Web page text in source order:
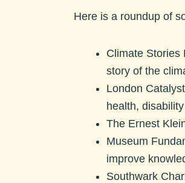
Here is a roundup of
Climate Stories
story of the
London
health,
The Ernest
Museum
improve
Southwark